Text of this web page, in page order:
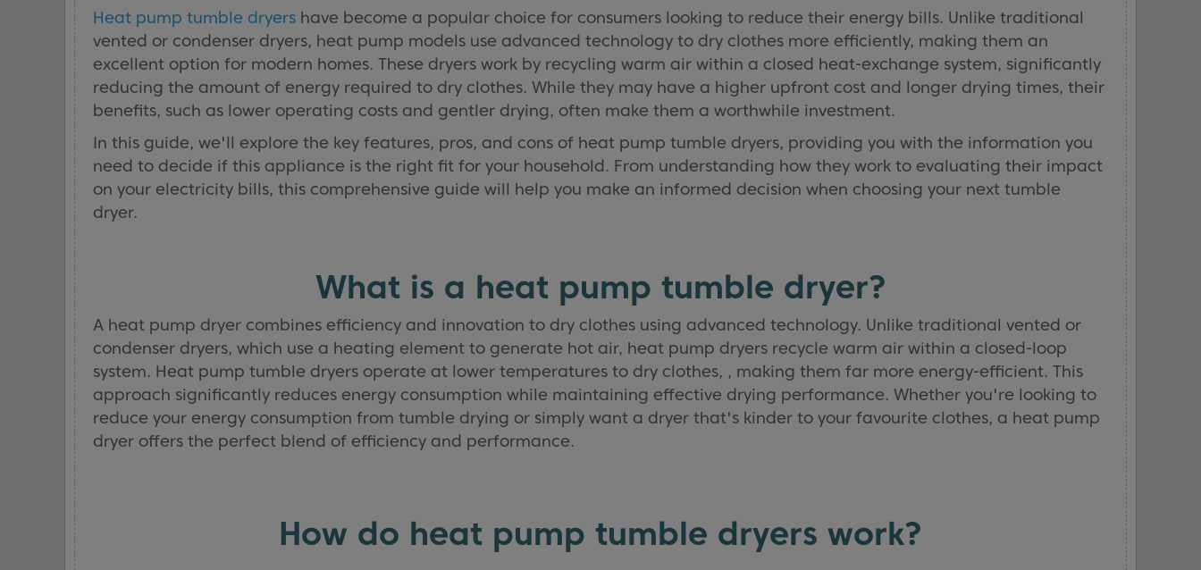
Heat pump tumble dryers have become a popular choice for consumers looking to reduce their energy bills. Unlike traditional
vented or condenser dryers, heat pump models use advanced technology to dry clothes more efficiently, making them an
excellent option for modern homes. These dryers work by recycling warm air within a closed heat-exchange system, significantly
reducing the amount of energy required to dry clothes. While they may have a higher upfront cost and longer drying times, their
benefits, such as lower operating costs and gentler drying, often make them a worthwhile investment.
In this guide, we'll explore the key features, pros, and cons of heat pump tumble dryers, providing you with the information you
need to decide if this appliance is the right fit for your household. From understanding how they work to evaluating their impact
on your electricity bills, this comprehensive guide will help you make an informed decision when choosing your next tumble
dryer.
What is a heat pump tumble dryer?
A heat pump dryer combines efficiency and innovation to dry clothes using advanced technology. Unlike traditional vented or
condenser dryers, which use a heating element to generate hot air, heat pump dryers recycle warm air within a closed-loop
system. Heat pump tumble dryers operate at lower temperatures to dry clothes, , making them far more energy-efficient. This
approach significantly reduces energy consumption while maintaining effective drying performance. Whether you're looking to
reduce your energy consumption from tumble drying or simply want a dryer that's kinder to your favourite clothes, a heat pump
dryer offers the perfect blend of efficiency and performance.
How do heat pump tumble dryers work?